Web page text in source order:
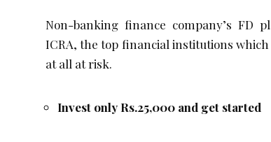
Non-banking finance company’s FD
ICRA, the top financial institutions
at all at risk.
Invest only Rs.25,000 and get started